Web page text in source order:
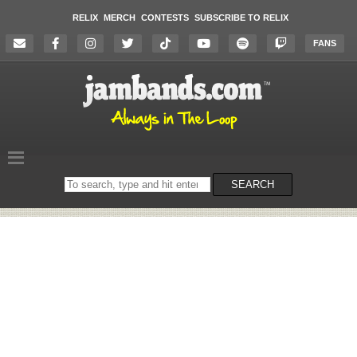
RELIX MERCH CONTESTS SUBSCRIBE TO RELIX
FANS
Search
on
SEARCH